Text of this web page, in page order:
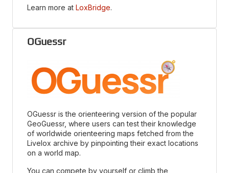
Learn more at LoxBridge.
OGuessr
OGuessr is the orienteering version of the popular
GeoGuessr, where users can test their knowledge
of worldwide orienteering maps fetched from the
Livelox archive by pinpointing their exact locations
on a world map.
You can compete by yourself or climb the